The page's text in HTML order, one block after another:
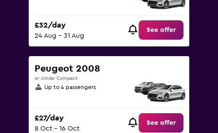
£32/day
24 Aug - 31 Aug
See offer
Peugeot 2008
or similar Compact
Up to 4 passengers
£27/day
8 Oct - 16 Oct
See offer